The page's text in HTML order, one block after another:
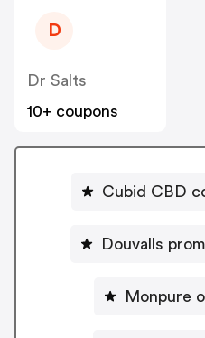
D
Dr Salts
10+ coupons
Douvalls
Monpure